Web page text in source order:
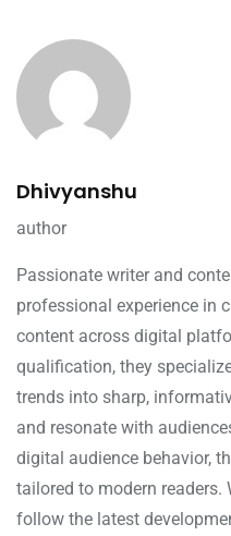
Dhivyanshu
author
Passionate writer and
professional experience in
content across digital
qualification, they
trends into sharp,
and resonate with
digital audience behavior,
tailored to modern
follow the latest